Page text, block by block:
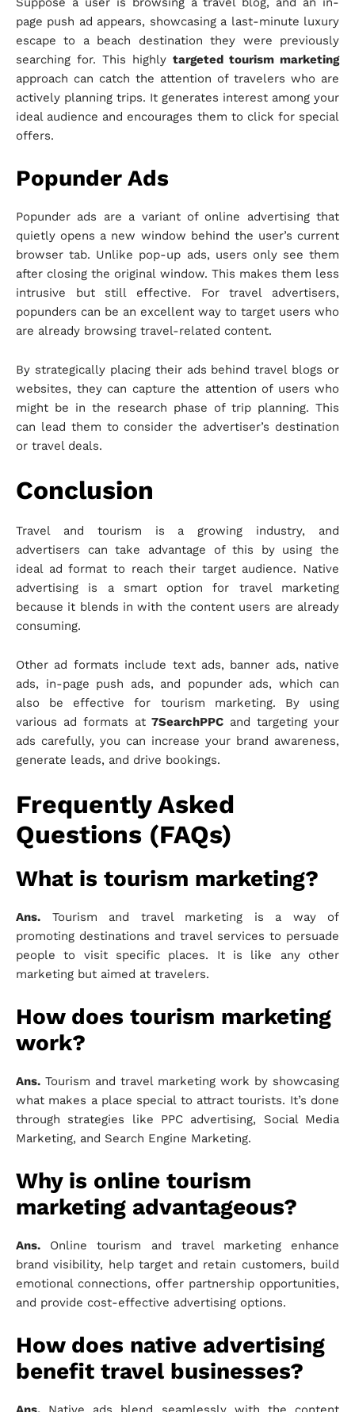
page push ad appears, showcasing a last-minute luxury
escape to a beach destination they were previously
searching for. This highly targeted tourism marketing
approach can catch the attention of travelers who are
actively planning trips. It generates interest among your
ideal audience and encourages them to click for special
offers.
Popunder Ads
Popunder ads are a variant of online advertising that
quietly opens a new window behind the user’s current
browser tab. Unlike pop-up ads, users only see them
after closing the original window. This makes them less
intrusive but still effective. For travel advertisers,
popunders can be an excellent way to target users who
are already browsing travel-related content.
By strategically placing their ads behind travel blogs or
websites, they can capture the attention of users who
might be in the research phase of trip planning. This
can lead them to consider the advertiser’s destination
or travel deals.
Conclusion
Travel and tourism is a growing industry, and
advertisers can take advantage of this by using the
ideal ad format to reach their target audience. Native
advertising is a smart option for travel marketing
because it blends in with the content users are already
consuming.
Other ad formats include text ads, banner ads, native
ads, in-page push ads, and popunder ads, which can
also be effective for tourism marketing. By using
various ad formats at7SearchPPC and targeting your
ads carefully, you can increase your brand awareness,
generate leads, and drive bookings.
Frequently Asked
Questions (FAQs)
What is tourism marketing?
Ans. Tourism and travel marketing is a way of
promoting destinations and travel services to persuade
people to visit specific places. It is like any other
marketing but aimed at travelers.
How does tourism marketing
work?
Ans. Tourism and travel marketing work by showcasing
what makes a place special to attract tourists. It’s done
through strategies like PPC advertising, Social Media
Marketing, and Search Engine Marketing.
Why is online tourism
marketing advantageous?
Ans. Online tourism and travel marketing enhance
brand visibility, help target and retain customers, build
emotional connections, offer partnership opportunities,
and provide cost-effective advertising options.
How does native advertising
benefit travel businesses?